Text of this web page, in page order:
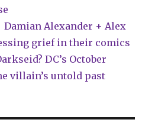
Damian Alexander + Alex
grief in their comics
DC’s October
villain’s untold past